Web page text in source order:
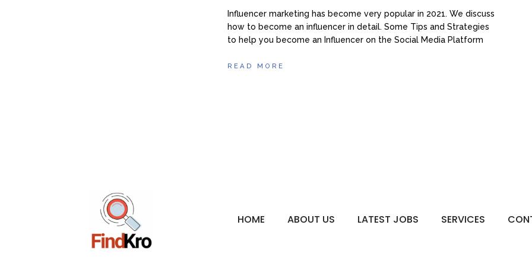
Influencer marketing has become very popular in 2021. We discuss
how to become an influencer in detail. Some Tips and Strategies
to help you become an Influencer on the Social Media Platform
READ MORE
HOME ABOUT US LATEST JOBS SERVICES